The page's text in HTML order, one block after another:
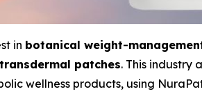
in botanical weight-
transdermal patches. This industry
wellness products, using